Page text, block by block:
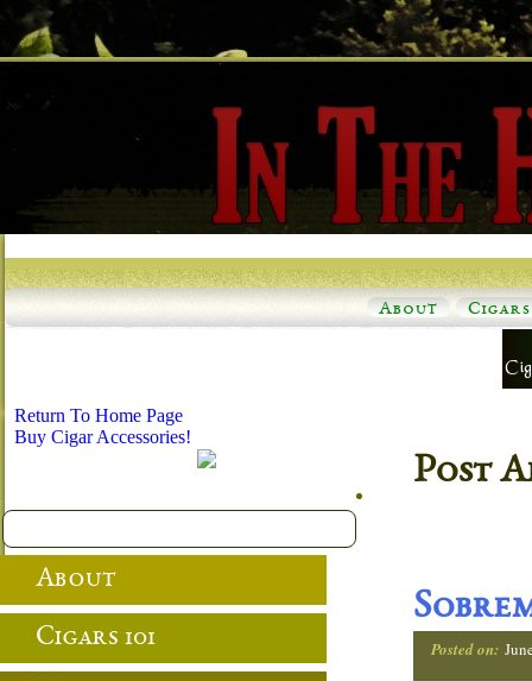
About Cigars
Post
Posted on:
Return To Home Page
Buy Cigar Accessories!
About
Cigars 101